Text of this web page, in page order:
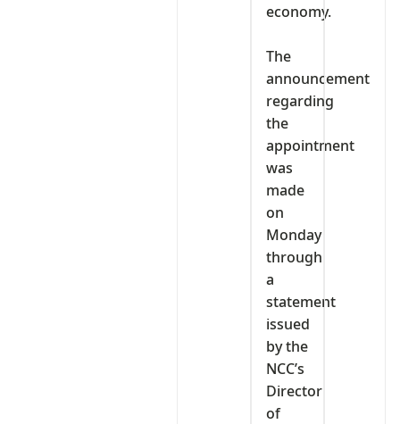
economy.
‎The
announcement
regarding
the
appointment
was
made
on
Monday
through
a
statement
issued
by the
NCC’s
Director
of